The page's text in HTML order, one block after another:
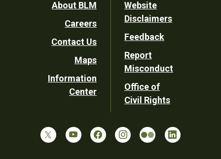
Footer
Utility
About BLM
Careers
Contact Us
Maps
Information
Center
Website
Disclaimers
Feedback
Report
Misconduct
Office of
Civil Rights